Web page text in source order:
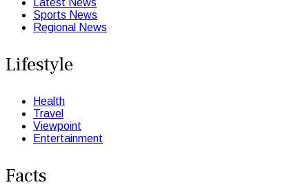
Sports News
Regional News
Lifestyle
Health
Travel
Viewpoint
Entertainment
Facts